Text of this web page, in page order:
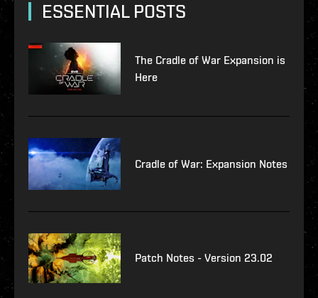
ESSENTIAL POSTS
The Cradle of War Expansion is
Here
Cradle of War: Expansion Notes
Patch Notes - Version 23.02